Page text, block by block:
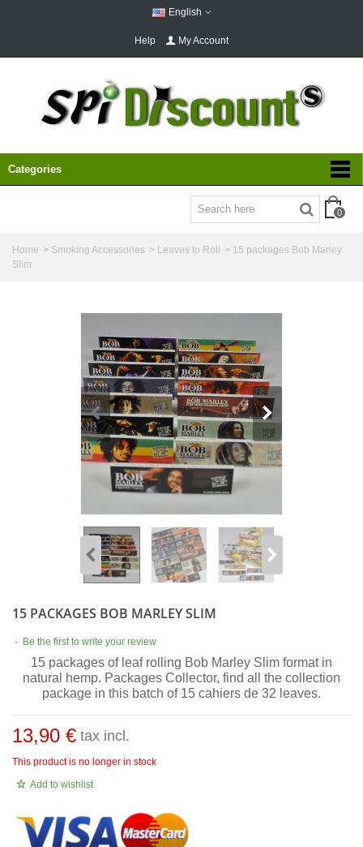
English
Help My Account
Categories
0
Home > Smoking Accessories > Leaves to Roll > 15 packages Bob Marley
Slim
15 PACKAGES BOB MARLEY SLIM
- Be the first to write your review
15 packages of leaf rolling Bob Marley Slim format in
natural hemp. Packages Collector, find all the collection
package in this batch of 15 cahiers de 32 leaves.
13,90 € tax incl.
This product is no longer in stock
Add to wishlist